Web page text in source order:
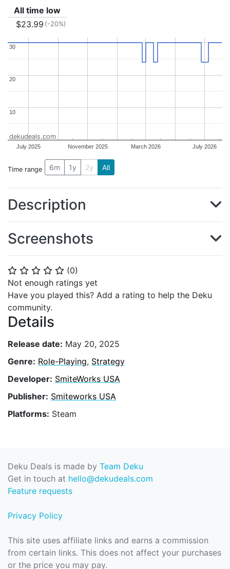
⭐ ⭐ ⭐ ⭐ ⭐ (0)
Not enough ratings yet
Have you played this? Add a rating to help the Deku
community.
Details
Release date: May 20, 2025
Genre: Role-Playing, Strategy
Developer: SmiteWorks USA
Publisher: Smiteworks USA
Platforms: Steam
All time low
$23.99 (-20%)
July 2025 November 2025 March 2026 July 2026
10
10
20
20
30
30
dekudeals.com
Time range 6m 1y 2y All
Description
Screenshots
Deku Deals is made by Team Deku
Get in touch at hello@dekudeals.com
Feature requests
Privacy Policy
This site uses affiliate links and earns a commission
from certain links. This does not affect your purchases
or the price you may pay.